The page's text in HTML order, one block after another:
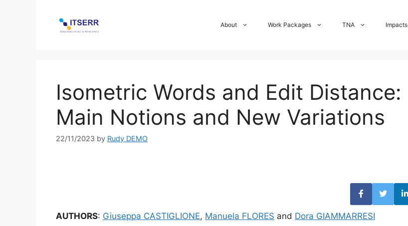
About Work Packages TNA Impacts
Isometric Words and Edit Distance:
Main Notions and New Variations
22/11/2023 by Rudy DEMO
AUTHORS: Giuseppa CASTIGLIONE, Manuela FLORES and Dora GIAMMARRESI